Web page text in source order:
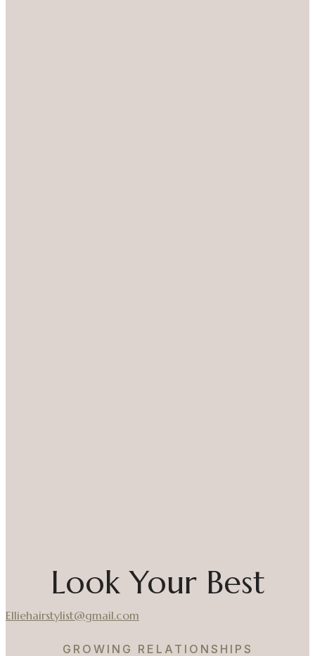
Look Your Best
Elliehairstylist@gmail.com
GROWING RELATIONSHIPS